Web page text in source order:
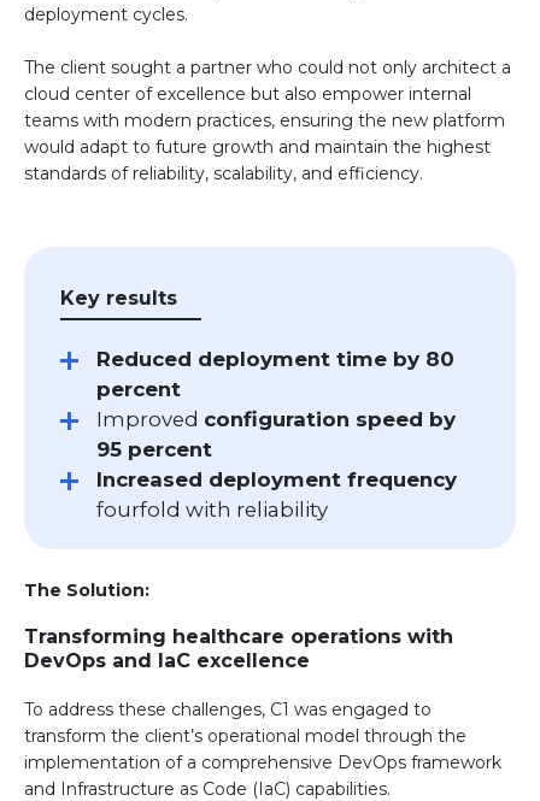
deployment cycles.
The client sought a partner who could not only architect a
cloud center of excellence but also empower internal
teams with modern practices, ensuring the new platform
would adapt to future growth and maintain the highest
standards of reliability, scalability, and efficiency.
Key results
Reduced deployment time by 80
percent
Improved configuration speed by
95 percent
Increased deployment frequency
fourfold with reliability
The Solution:
Transforming healthcare operations with
DevOps and IaC excellence
To address these challenges, C1 was engaged to
transform the client’s operational model through the
implementation of a comprehensive DevOps framework
and Infrastructure as Code (IaC) capabilities.